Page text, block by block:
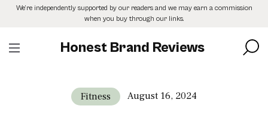
SkipWe’re independently supported by our readers and we may earn a commission
when you buy through our links.
Honest Brand Reviews
Fitness August 16, 2024